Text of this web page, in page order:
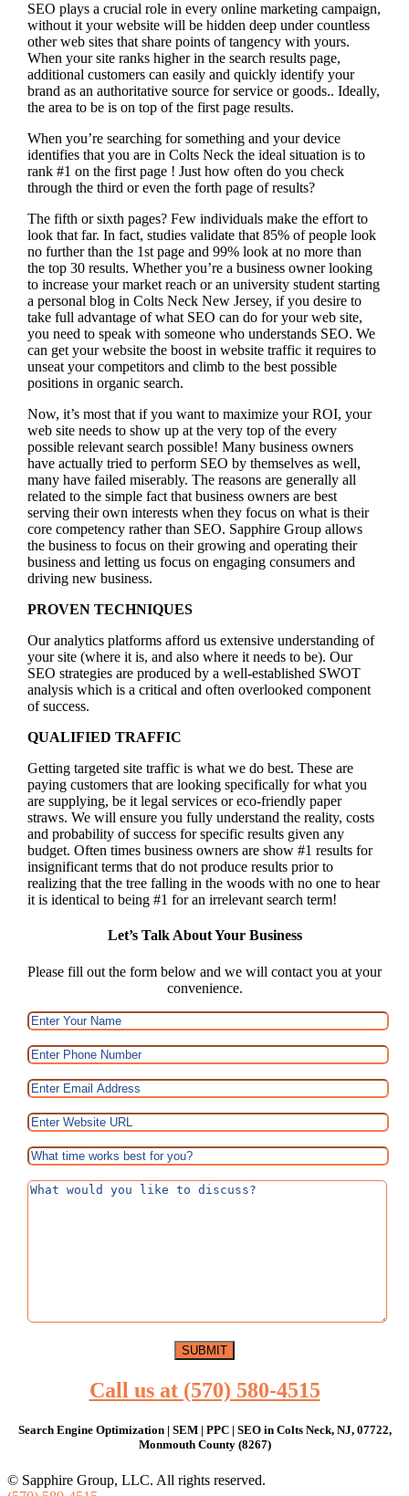
SEO plays a crucial role in every online marketing campaign,
without it your website will be hidden deep under countless
other web sites that share points of tangency with yours.
When your site ranks higher in the search results page,
additional customers can easily and quickly identify your
brand as an authoritative source for service or goods.. Ideally,
the area to be is on top of the first page results.
When you’re searching for something and your device
identifies that you are in Colts Neck the ideal situation is to
rank #1 on the first page ! Just how often do you check
through the third or even the forth page of results?
The fifth or sixth pages? Few individuals make the effort to
look that far. In fact, studies validate that 85% of people look
no further than the 1st page and 99% look at no more than
the top 30 results. Whether you’re a business owner looking
to increase your market reach or an university student starting
a personal blog in Colts Neck New Jersey, if you desire to
take full advantage of what SEO can do for your web site,
you need to speak with someone who understands SEO. We
can get your website the boost in website traffic it requires to
unseat your competitors and climb to the best possible
positions in organic search.
Now, it’s most that if you want to maximize your ROI, your
web site needs to show up at the very top of the every
possible relevant search possible! Many business owners
have actually tried to perform SEO by themselves as well,
many have failed miserably. The reasons are generally all
related to the simple fact that business owners are best
serving their own interests when they focus on what is their
core competency rather than SEO. Sapphire Group allows
the business to focus on their growing and operating their
business and letting us focus on engaging consumers and
driving new business.
PROVEN TECHNIQUES
Our analytics platforms afford us extensive understanding of
your site (where it is, and also where it needs to be). Our
SEO strategies are produced by a well-established SWOT
analysis which is a critical and often overlooked component
of success.
QUALIFIED TRAFFIC
Getting targeted site traffic is what we do best. These are
paying customers that are looking specifically for what you
are supplying, be it legal services or eco-friendly paper
straws. We will ensure you fully understand the reality, costs
and probability of success for specific results given any
budget. Often times business owners are show #1 results for
insignificant terms that do not produce results prior to
realizing that the tree falling in the woods with no one to hear
it is identical to being #1 for an irrelevant search term!
Let’s Talk About Your Business
Please fill out the form below and we will contact you at your
convenience.
Call us at (570) 580-4515
Search Engine Optimization | SEM | PPC | SEO in Colts Neck, NJ, 07722,
Monmouth County (8267)
© Sapphire Group, LLC. All rights reserved.